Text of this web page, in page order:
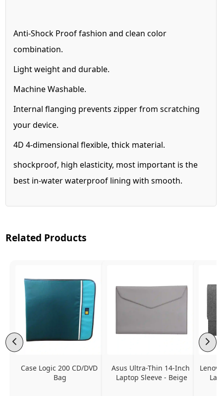
Anti-Shock Proof fashion and clean color
combination.
Light weight and durable.
Machine Washable.
Internal flanging prevents zipper from scratching
your device.
4D 4-dimensional flexible, thick material.
shockproof, high elasticity, most important is the
best in-water waterproof lining with smooth.
Related Products
Case Logic 200 CD/DVD
Bag
Asus Ultra-Thin 14-Inch
Laptop Sleeve - Beige